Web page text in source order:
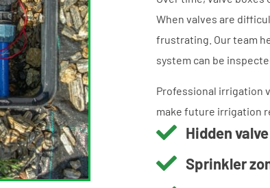
When valves are
frustrating. Our team
system can be
Professional irrigation
make future irrigation
Hidden
Sprinkler